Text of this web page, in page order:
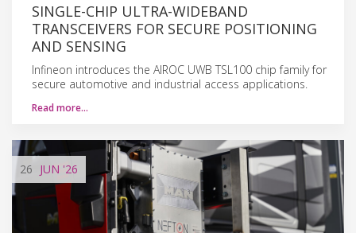
SINGLE-CHIP ULTRA-WIDEBAND
TRANSCEIVERS FOR SECURE POSITIONING
AND SENSING
Infineon introduces the AIROC UWB TSL100 chip family for
secure automotive and industrial access applications.
Read more…
26 JUN '26